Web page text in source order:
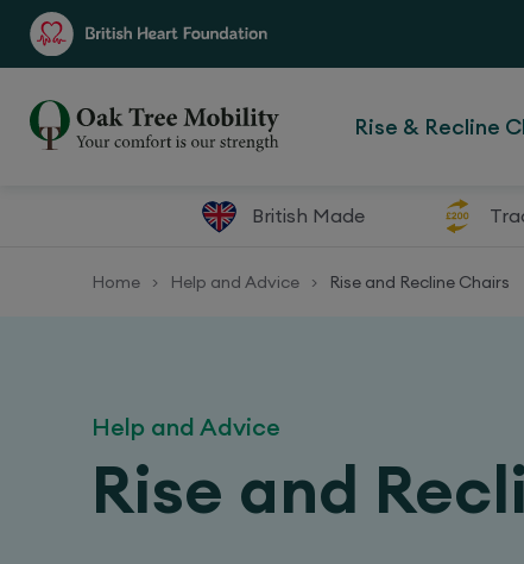
Rise & Recline
British Made
Home > Help and Advice > Rise and Recline Chairs
Help and Advice
Rise and